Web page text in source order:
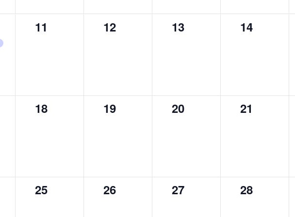
0
11
0
12
0
13
0
14
0
18
0
19
0
20
0
21
0
25
0
26
0
27
0
28